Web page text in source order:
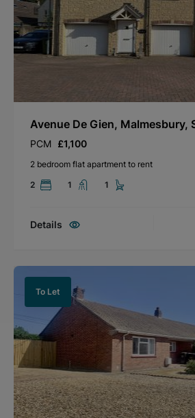
Avenue De Gien, Malmesbury,
PCM £1,100
2 bedroom flat apartment to rent
2
1 1
Details
To Let